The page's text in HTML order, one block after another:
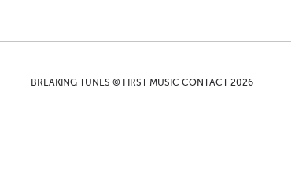
BREAKING TUNES © FIRST MUSIC CONTACT 2026